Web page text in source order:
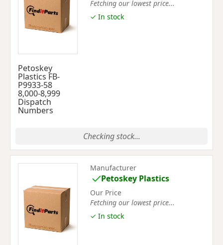
Petoskey
Plastics FB-
P9933-58
8,000-8,999
Dispatch
Numbers
Fetching our lowest price...
✓ In stock
Checking stock...
Manufacturer
Petoskey Plastics
Our Price
Fetching our lowest price...
✓ In stock